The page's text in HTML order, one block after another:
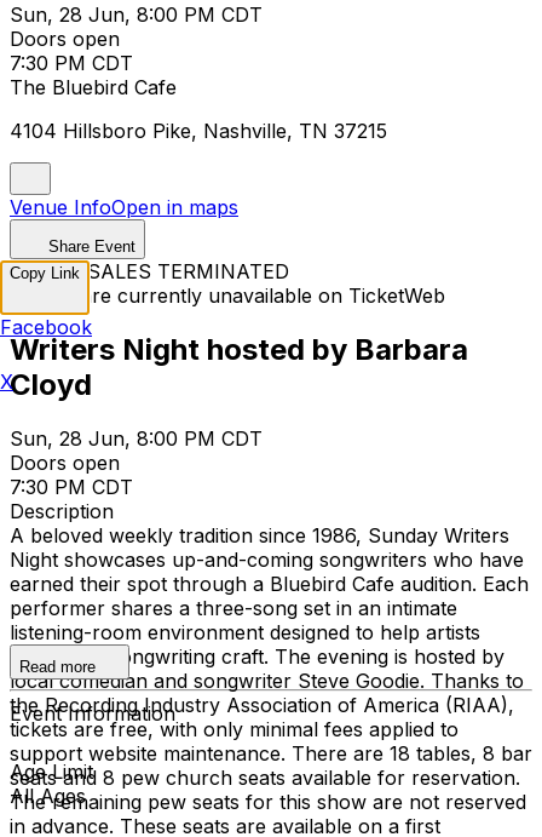
Sun, 28 Jun, 8:00 PM CDT
Doors open
7:30 PM CDT
The Bluebird Cafe
4104 Hillsboro Pike, Nashville, TN 37215
Venue InfoOpen in maps
Share Event
TICKET SALES TERMINATED
Tickets are currently unavailable on TicketWeb
Writers Night hosted by Barbara
Cloyd
Sun, 28 Jun, 8:00 PM CDT
Doors open
7:30 PM CDT
Description
A beloved weekly tradition since 1986, Sunday Writers
Night showcases up-and-coming songwriters who have
earned their spot through a Bluebird Cafe audition. Each
performer shares a three-song set in an intimate
listening-room environment designed to help artists
grow their songwriting craft. The evening is hosted by
local comedian and songwriter Steve Goodie. Thanks to
the Recording Industry Association of America (RIAA),
tickets are free, with only minimal fees applied to
support website maintenance. There are 18 tables, 8 bar
seats and 8 pew church seats available for reservation.
The remaining pew seats for this show are not reserved
in advance. These seats are available on a first
Read more
Event Information
Age Limit
All Ages
Copy Link
Facebook
X